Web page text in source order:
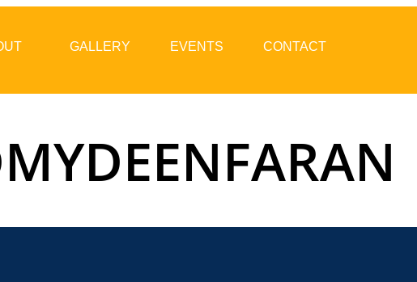
GALLERY EVENTS CONTACT